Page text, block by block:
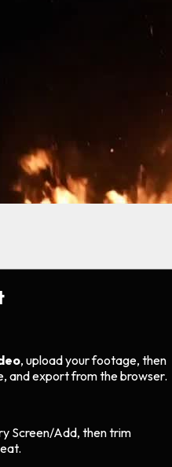
, upload your footage, then
and export from the browser.
Screen/Add, then trim